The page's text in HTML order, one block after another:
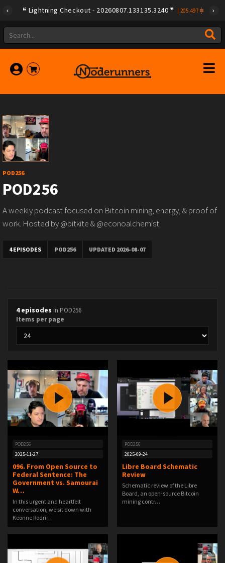
Lightning Checkout - 20260807.133135.3240 205.497
POD256
POD256
A weekly podcast focused on Bitcoin mining, energy, & proof of
work. Hosted by @bitkite & @econoalchemist.
4 EPISODES POD256 UPDATED 2026-08-07
4 episodes in POD256
Items per page
POD256
2025-11-27
096. From Open Source to
Federal Sentence: The
Government vs. Samourai
W…
In this urgent and heartfelt
conversation, we sit down with
Keonne Rodri…
POD256
2025-09-24
Libre Board Schematic
Review
Schematic review of the Libre
Board, an open-source Bitcoin
mining contr…